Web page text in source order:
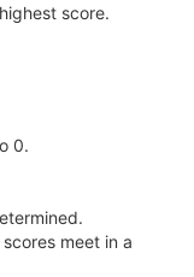
score.
0.
meet in a